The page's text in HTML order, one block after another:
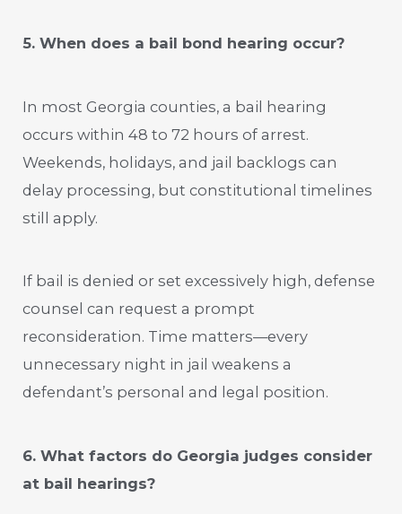
5. When does a bail bond hearing occur?
In most Georgia counties, a bail hearing
occurs within 48 to 72 hours of arrest.
Weekends, holidays, and jail backlogs can
delay processing, but constitutional timelines
still apply.
If bail is denied or set excessively high, defense
counsel can request a prompt
reconsideration. Time matters—every
unnecessary night in jail weakens a
defendant’s personal and legal position.
6. What factors do Georgia judges consider
at bail hearings?